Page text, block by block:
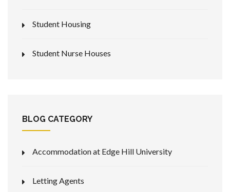
Student Housing
Student Nurse Houses
BLOG CATEGORY
Accommodation at Edge Hill University
Letting Agents